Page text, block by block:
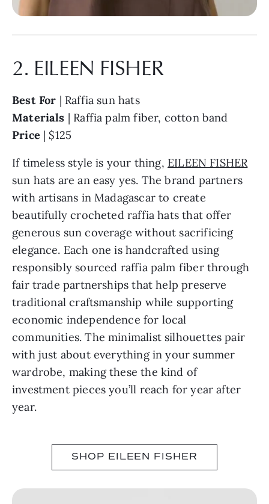
2. EILEEN FISHER
Best For | Raffia sun hats
Materials | Raffia palm fiber, cotton band
Price| $125
If timeless style is your thing, EILEEN FISHER
sun hats are an easy yes. The brand partners
with artisans in Madagascar to create
beautifully crocheted raffia hats that offer
generous sun coverage without sacrificing
elegance. Each one is handcrafted using
responsibly sourced raffia palm fiber through
fair trade partnerships that help preserve
traditional craftsmanship while supporting
economic independence for local
communities. The minimalist silhouettes pair
with just about everything in your summer
wardrobe, making these the kind of
investment pieces you’ll reach for year after
year.
SHOP EILEEN FISHER